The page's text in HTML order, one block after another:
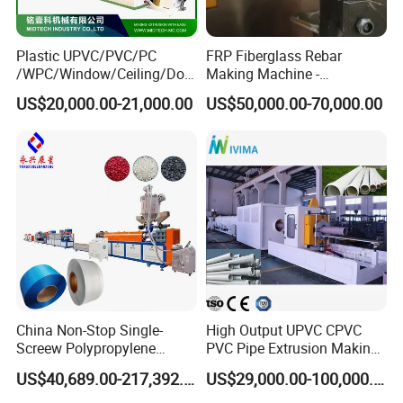
Plastic UPVC/PVC/PC
/WPC/Window/Ceiling/Doo
r Frame /Wall
Panel/Fence/Wood
Plastic/Gutter/Decking/Cor
ner Bead Profile Extruder
Production Making Machine
US$20,000.00-21,000.00
FRP Fiberglass Rebar
Making Machine -
Automatic Gfrp Rebar
Production Machine Factory
US$50,000.00-70,000.00
China Non-Stop Single-
Screew Polypropylene
Operation Masterbatch Auto
Semi Manual Feeding PP US$40,689.00-217,392.00
High Output UPVC CPVC
PVC Pipe Extrusion Making
Machine Production Line
Plastic Tube Extruder PlantUS$29,000.00-100,000.00